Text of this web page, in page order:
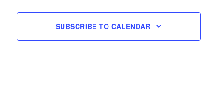
SUBSCRIBE TO CALENDAR